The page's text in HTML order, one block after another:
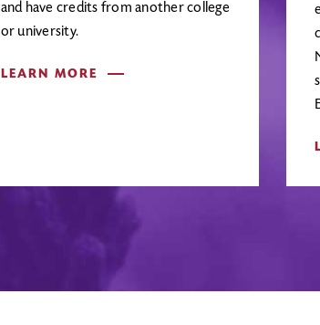
and have credits from another college
or university.
LEARN MORE